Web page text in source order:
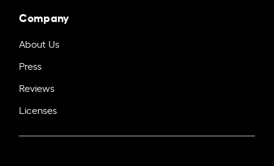
Company
About Us
Press
Reviews
Licenses